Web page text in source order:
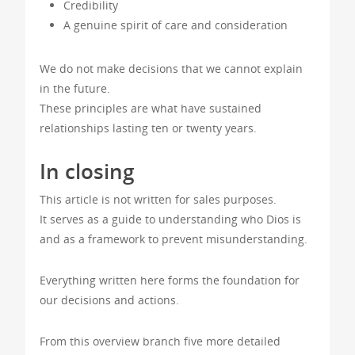
Credibility
A genuine spirit of care and consideration
We do not make decisions that we cannot explain
in the future.
These principles are what have sustained
relationships lasting ten or twenty years.
In closing
This article is not written for sales purposes.
It serves as a guide to understanding who Dios is
and as a framework to prevent misunderstanding.
Everything written here forms the foundation for
our decisions and actions.
From this overview branch five more detailed